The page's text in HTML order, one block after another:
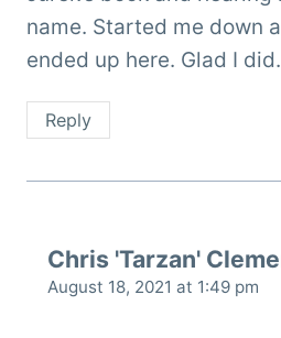
name. Started me down
ended up here. Glad I did.
Reply
Chris 'Tarzan'
August 18, 2021 at 1:49 pm